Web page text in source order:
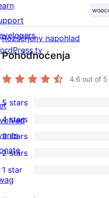
Rozšěrjeny napohlad
Pohódnoćenja
4.6 out of 5
125
5-
star
reviews
5 stars
5
4-
star
reviews
4 stars
3
3-
star
reviews
3 stars
2-
2 stars
13
1 star